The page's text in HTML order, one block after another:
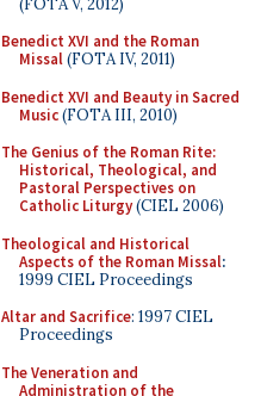
Benedict XVI and the Roman
Missal(FOTA IV, 2011)
Benedict XVI and Beauty in Sacred
Music(FOTA III, 2010)
The Genius of the Roman Rite:
Historical, Theological, and
Pastoral Perspectives on
Catholic Liturgy(CIEL 2006)
Theological and Historical
Aspects of the Roman Missal:
1999 CIEL Proceedings
Altar and Sacrifice: 1997 CIEL
Proceedings
The Veneration and
Administration of the